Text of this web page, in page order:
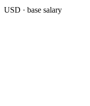
USD · base salary